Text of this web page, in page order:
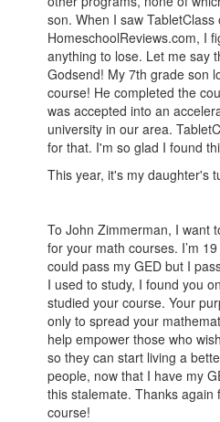
son. When I saw TabletClass
HomeschoolReviews.com, I
anything to lose. Let me say
Godsend! My 7th grade son
course! He completed the
was accepted into an
university in our area.
for that. I'm so glad I found
This year, it's my daughter's
To John Zimmerman, I want
for your math courses. I’m
could pass my GED but I
I used to study, I found you
studied your course. Your
only to spread your
help empower those who
so they can start living a
people, now that I have my
this stalemate. Thanks again
course!